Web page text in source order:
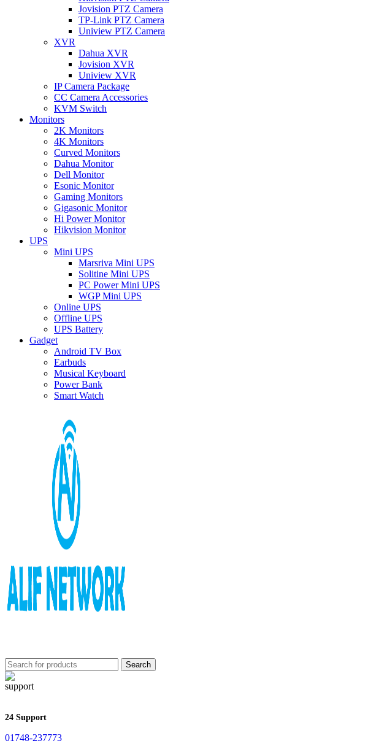
Jovision PTZ Camera
TP-Link PTZ Camera
Uniview PTZ Camera
XVR
Dahua XVR
Jovision XVR
Uniview XVR
IP Camera Package
CC Camera Accessories
KVM Switch
Monitors
2K Monitors
4K Monitors
Curved Monitors
Dahua Monitor
Dell Monitor
Esonic Monitor
Gaming Monitors
Gigasonic Monitor
Hi Power Monitor
Hikvision Monitor
UPS
Mini UPS
Marsriva Mini UPS
Solitine Mini UPS
PC Power Mini UPS
WGP Mini UPS
Online UPS
Offline UPS
UPS Battery
Gadget
Android TV Box
Earbuds
Musical Keyboard
Power Bank
Smart Watch
Search
24 Support
01748-237773